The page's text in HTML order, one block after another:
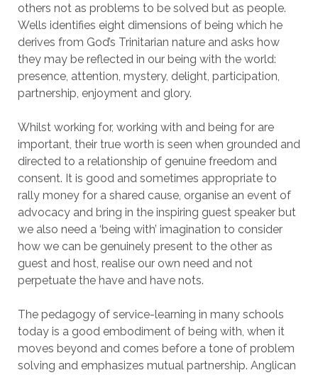
others not as problems to be solved but as people.
Wells identifies eight dimensions of being which he
derives from God’s Trinitarian nature and asks how
they may be reflected in our being with the world:
presence, attention, mystery, delight, participation,
partnership, enjoyment and glory.
Whilst working for, working with and being for are
important, their true worth is seen when grounded and
directed to a relationship of genuine freedom and
consent. It is good and sometimes appropriate to
rally money for a shared cause, organise an event of
advocacy and bring in the inspiring guest speaker but
we also need a ‘being with’ imagination to consider
how we can be genuinely present to the other as
guest and host, realise our own need and not
perpetuate the have and have nots.
The pedagogy of service-learning in many schools
today is a good embodiment of being with, when it
moves beyond and comes before a tone of problem
solving and emphasizes mutual partnership. Anglican